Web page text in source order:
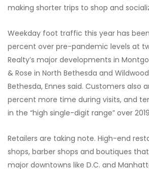
making shorter trips to shop and
Weekday foot traffic this year has
percent over pre-pandemic levels at
Realty’s major developments in
& Rose in North Bethesda and
Bethesda, Ennes said. Customers also
percent more time during visits, and
in the “high single-digit range” over
Retailers are taking note. High-end
shops, barber shops and boutiques
major downtowns like D.C. and